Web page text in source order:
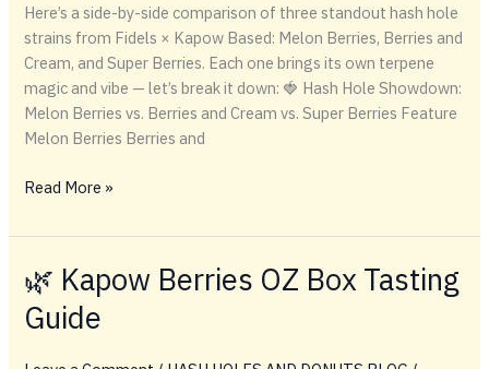
Here’s a side-by-side comparison of three standout hash hole
strains from Fidels × Kapow Based: Melon Berries, Berries and
Cream, and Super Berries. Each one brings its own terpene
magic and vibe — let’s break it down: 🍓 Hash Hole Showdown:
Melon Berries vs. Berries and Cream vs. Super Berries Feature
Melon Berries Berries and
🍓
Hole
Melon
Berries
Berries
Read More »
🌿 Kapow Berries OZ Box Tasting
Guide